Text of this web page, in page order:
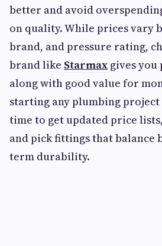
better and avoid
on quality. While prices vary
brand, and pressure rating,
brand like Starmax gives you
along with good value for
starting any plumbing project
time to get updated price
and pick fittings that balance
term durability.